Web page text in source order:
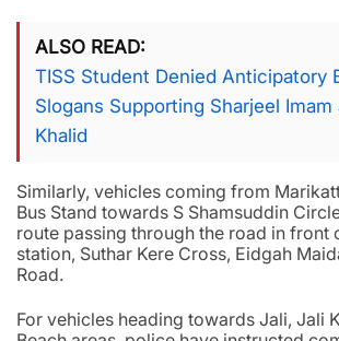
ALSO READ
TISS Student Denied Anticipatory
Slogans Supporting Sharjeel Imam
Khalid
Similarly, vehicles coming from
Bus Stand towards S Shamsuddin
route passing through the road in front
station, Suthar Kere Cross, Eidgah
Road.
For vehicles heading towards Jali, Jali